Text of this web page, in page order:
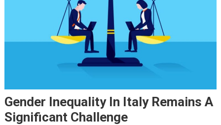
Gender Inequality In Italy Remains A
Significant Challenge